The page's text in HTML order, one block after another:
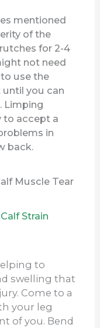
mentioned
of the
for 2-4
not need
use the
you can
Limping
to accept a
in
back.
Muscle Tear
Strain
to
swelling that
Come to a
your leg
of you. Bend